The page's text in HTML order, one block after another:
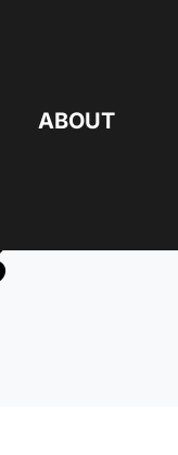
ABOUT